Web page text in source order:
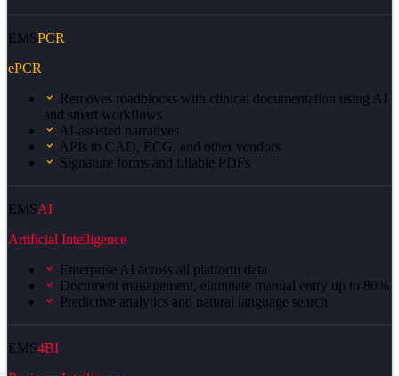
EMSPCR
ePCR
Removes roadblocks with clinical documentation using AI
and smart workflows
AI-assisted narratives
APIs to CAD, ECG, and other vendors
Signature forms and fillable PDFs
EMSAI
Artificial Intelligence
Enterprise AI across all platform data
Document management, eliminate manual entry up to 80%
Predictive analytics and natural language search
EMS4BI